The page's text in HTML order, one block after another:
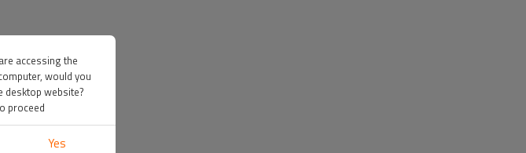
accessing the
would you
desktop website?
proceed
Yes